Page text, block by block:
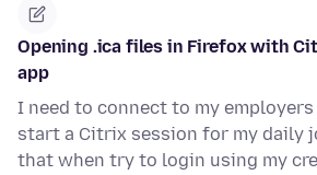
Opening .ica files in Firefox with
app
I need to connect to my
start a Citrix session for my daily
that when try to login using my